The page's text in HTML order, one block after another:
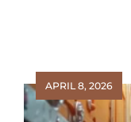
APRIL 8, 2026